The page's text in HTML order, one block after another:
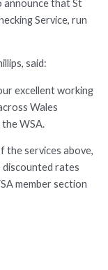
announce that St
Service, run
said:
excellent working
Wales
WSA.
the services above,
discounted rates
member section